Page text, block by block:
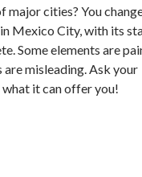
major cities? You
Mexico City, with its
Some elements are
misleading. Ask your
it can offer you!